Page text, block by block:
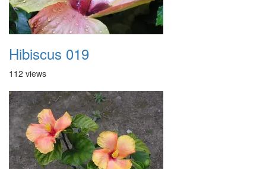
Hibiscus 019
112 views